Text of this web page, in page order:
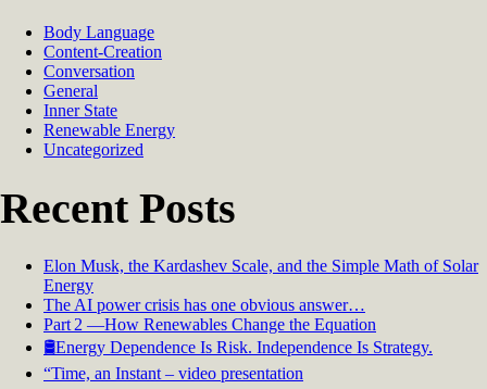
Body Language
Content-Creation
Conversation
General
Inner State
Renewable Energy
Uncategorized
Recent Posts
Elon Musk, the Kardashev Scale, and the Simple Math of Solar
Energy
The AI power crisis has one obvious answer…
Part 2 —How Renewables Change the Equation
🛢️Energy Dependence Is Risk. Independence Is Strategy.
“Time, an Instant – video presentation